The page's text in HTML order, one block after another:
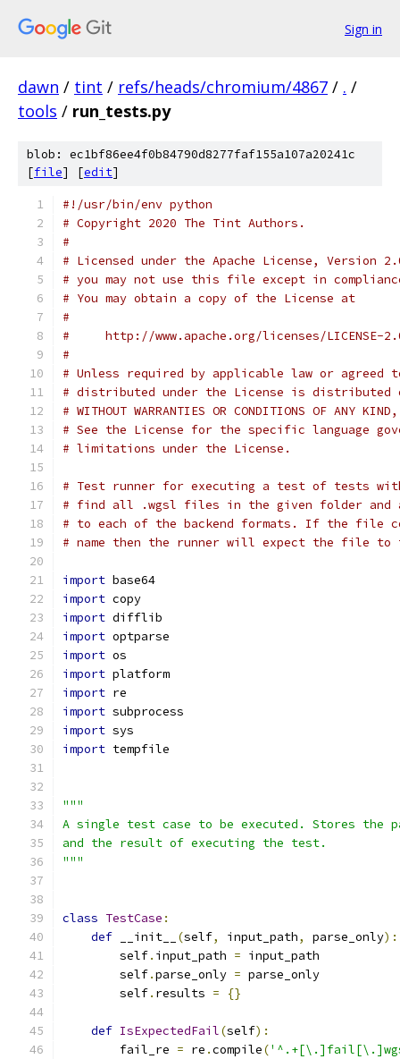
Sign in
dawn / tint / refs/heads/chromium/4867 / . /
tools / run_tests.py
blob: ec1bf86ee4f0b84790d8277faf155a107a20241c
[file] [edit]
#!/usr/bin/env python
# Copyright 2020 The Tint Authors.
#
# Licensed under the Apache License, Version
# you may not use this file except in
# You may obtain a copy of the License at
#
#     http://www.apache.org/licenses/LICENSE-
#
# Unless required by applicable law or
# distributed under the License is distributed
# WITHOUT WARRANTIES OR CONDITIONS OF
# See the License for the specific language
# limitations under the License.
# Test runner for executing a test of tests
# find all .wgsl files in the given folder and
# to each of the backend formats. If the
# name then the runner will expect the file
import base64
import copy
import difflib
import optparse
import os
import platform
import re
import subprocess
import sys
import tempfile
"""
A single test case to be executed. Stores
and the result of executing the test.
"""
class TestCase :
def __init__ (self, input_path, parse_only):
        self
. input_path = input_path
        self
.parse_only = parse_only
        self
. results = {}
def IsExpectedFail(self):
        fail_re
= re .compile(